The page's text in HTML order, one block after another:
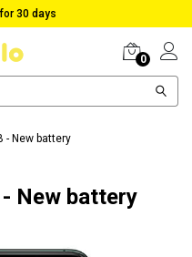
of lost package
0
- New battery
New battery